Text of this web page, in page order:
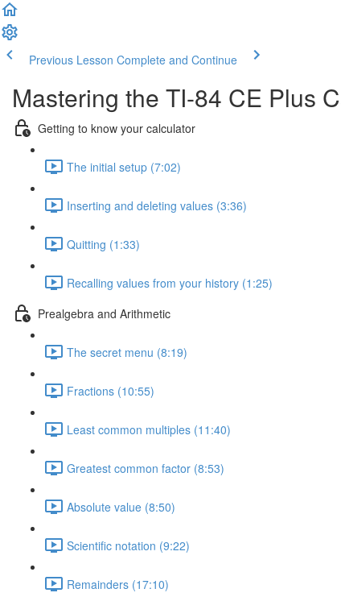
Previous Lesson Complete and Continue
Mastering the TI-84 CE Plus
Getting to know your calculator
The initial setup (7:02)
Inserting and deleting values (3:36)
Quitting (1:33)
Recalling values from your history (1:25)
Prealgebra and Arithmetic
The secret menu (8:19)
Fractions (10:55)
Least common multiples (11:40)
Greatest common factor (8:53)
Absolute value (8:50)
Scientific notation (9:22)
Remainders (17:10)